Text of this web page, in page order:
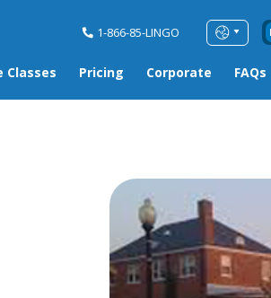
1-866-85-LINGO
Classes Pricing Corporate FAQs